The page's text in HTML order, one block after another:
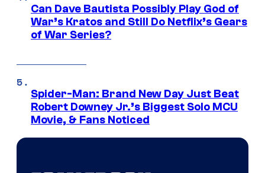
Can Dave Bautista Possibly Play God of
War’s Kratos and Still Do Netflix’s Gears
of War Series?
Spider-Man: Brand New Day Just Beat
Robert Downey Jr.’s Biggest Solo MCU
Movie, & Fans Noticed